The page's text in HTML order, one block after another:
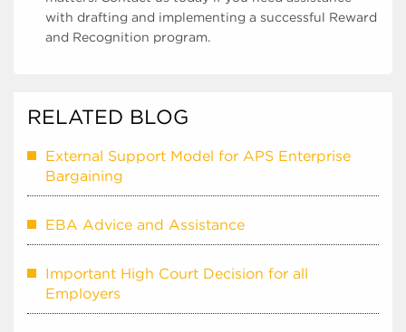
with drafting and implementing a successful Reward
and Recognition program.
RELATED BLOG
External Support Model for APS Enterprise
Bargaining
EBA Advice and Assistance
Important High Court Decision for all
Employers